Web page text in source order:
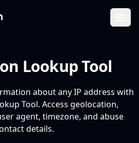
Lookup Tool
about any IP address with
Tool. Access geolocation,
agent, timezone, and abuse
details.